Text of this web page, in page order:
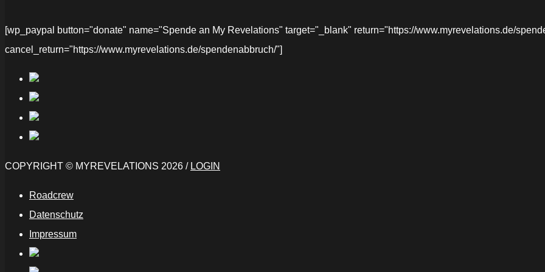
[wp_paypal button="donate" name="Spende an My Revelations" target="_blank" return="https://www.myrevelations.de/
cancel_return="https://www.myrevelations.de/spendenabbruch/"]
COPYRIGHT © MYREVELATIONS 2026 / LOGIN
Roadcrew
Datenschutz
Impressum